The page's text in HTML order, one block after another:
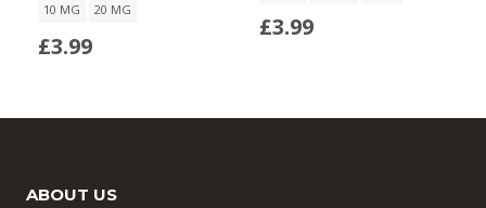
10 MG 20 MG
£3.99
£3.99
ABOUT US